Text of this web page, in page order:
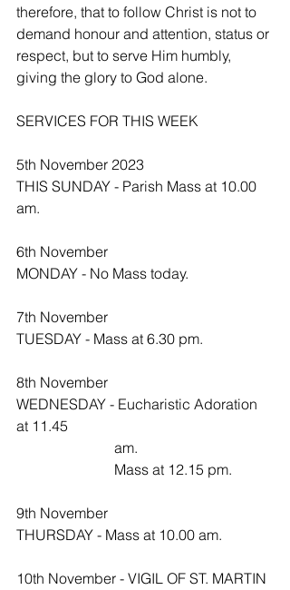
therefore, that to follow Christ is not to
demand honour and attention, status or
respect, but to serve Him humbly,
giving the glory to God alone.
SERVICES FOR THIS WEEK
5th November 2023
THIS SUNDAY - Parish Mass at 10.00
am.
6th November
MONDAY - No Mass today.
7th November
TUESDAY - Mass at 6.30 pm.
8th November
WEDNESDAY - Eucharistic Adoration
at 11.45
                           am.
                           Mass at 12.15 pm.
9th November
THURSDAY - Mass at 10.00 am.
10th November - VIGIL OF ST. MARTIN